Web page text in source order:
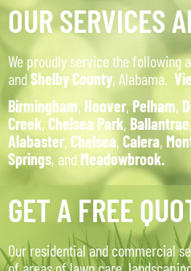
OUR SERVICES
We proudly service the following
andShelby County, Alabama.
Birmingham, Hoover, Pelham,
Creek, Chelsea Park, Ballantrae,
Alabaster, Chelsea, Calera,
Springs, and Meadowbrook.
GET A FREE
Our residential and commercial